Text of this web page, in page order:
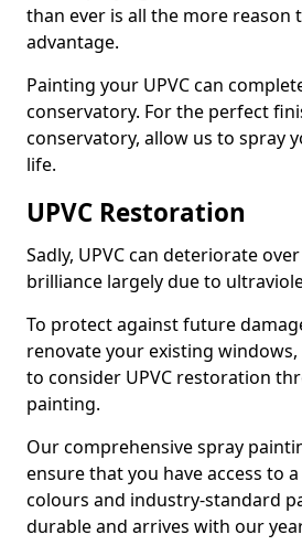
than ever is all the more reason
advantage.
Painting your UPVC can
conservatory. For the perfect
conservatory, allow us to spray
life.
UPVC Restoration
Sadly, UPVC can deteriorate
brilliance largely due to
To protect against future
renovate your existing
to consider UPVC restoration
painting.
Our comprehensive spray
ensure that you have access to
colours and industry-standard
durable and arrives with our